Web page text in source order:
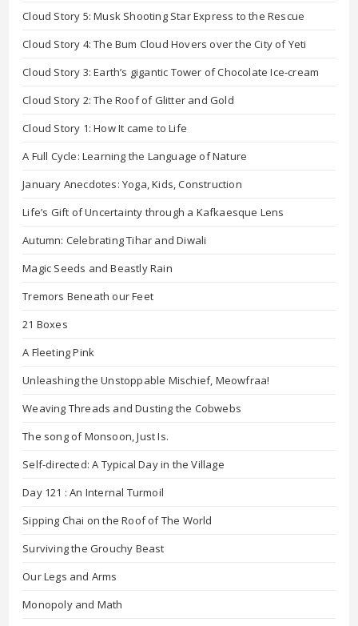
Cloud Story 5: Musk Shooting Star Express to the Rescue
Cloud Story 4: The Bum Cloud Hovers over the City of Yeti
Cloud Story 3: Earth’s gigantic Tower of Chocolate Ice-cream
Cloud Story 2: The Roof of Glitter and Gold
Cloud Story 1: How It came to Life
A Full Cycle: Learning the Language of Nature
January Anecdotes: Yoga, Kids, Construction
Life’s Gift of Uncertainty through a Kafkaesque Lens
Autumn: Celebrating Tihar and Diwali
Magic Seeds and Beastly Rain
Tremors Beneath our Feet
21 Boxes
A Fleeting Pink
Unleashing the Unstoppable Mischief, Meowfraa!
Weaving Threads and Dusting the Cobwebs
The song of Monsoon, Just Is.
Self-directed: A Typical Day in the Village
Day 121 : An Internal Turmoil
Sipping Chai on the Roof of The World
Surviving the Grouchy Beast
Our Legs and Arms
Monopoly and Math